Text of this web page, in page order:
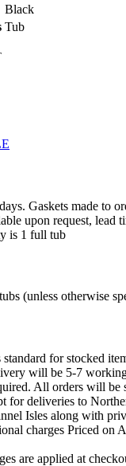
Black
Tub
Gaskets made to
upon request, lead
is 1 full tub
(unless otherwise
for stocked
will be 5-7
All orders will be
for deliveries to
Isles along with
charges Priced on
are applied at